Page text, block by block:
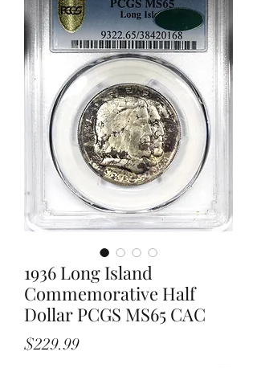
1936 Long Island
Commemorative Half
Dollar PCGS MS65 CAC
$229.99Price